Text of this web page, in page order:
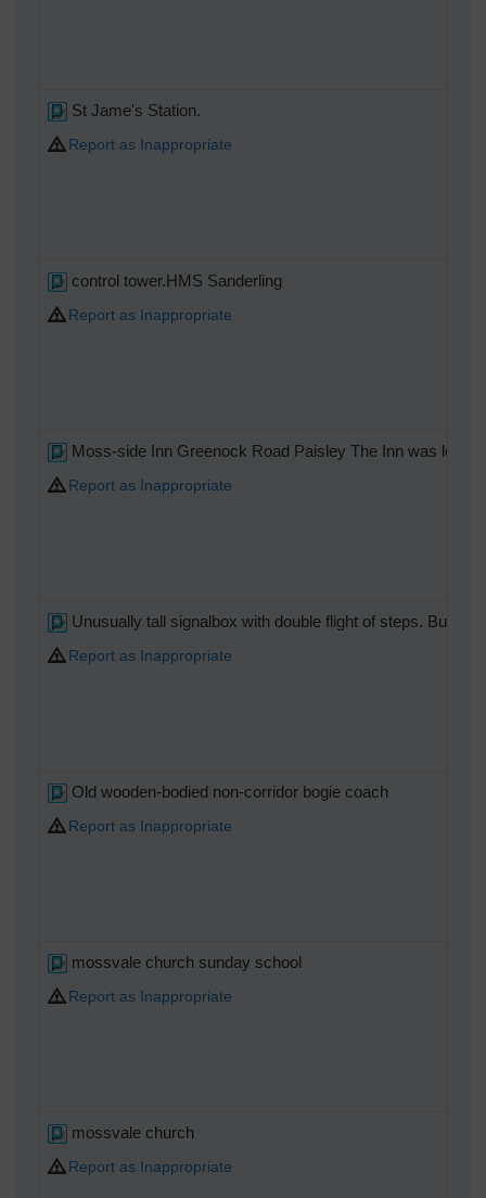
St Jame's Station.
Report as Inappropriate
control tower.HMS Sanderling
Report as Inappropriate
Moss-side Inn Greenock Road Paisley The Inn was
Report as Inappropriate
Unusually tall signalbox with double flight of steps. Built to
Report as Inappropriate
Old wooden-bodied non-corridor bogie coach
Report as Inappropriate
mossvale church sunday school
Report as Inappropriate
mossvale church
Report as Inappropriate